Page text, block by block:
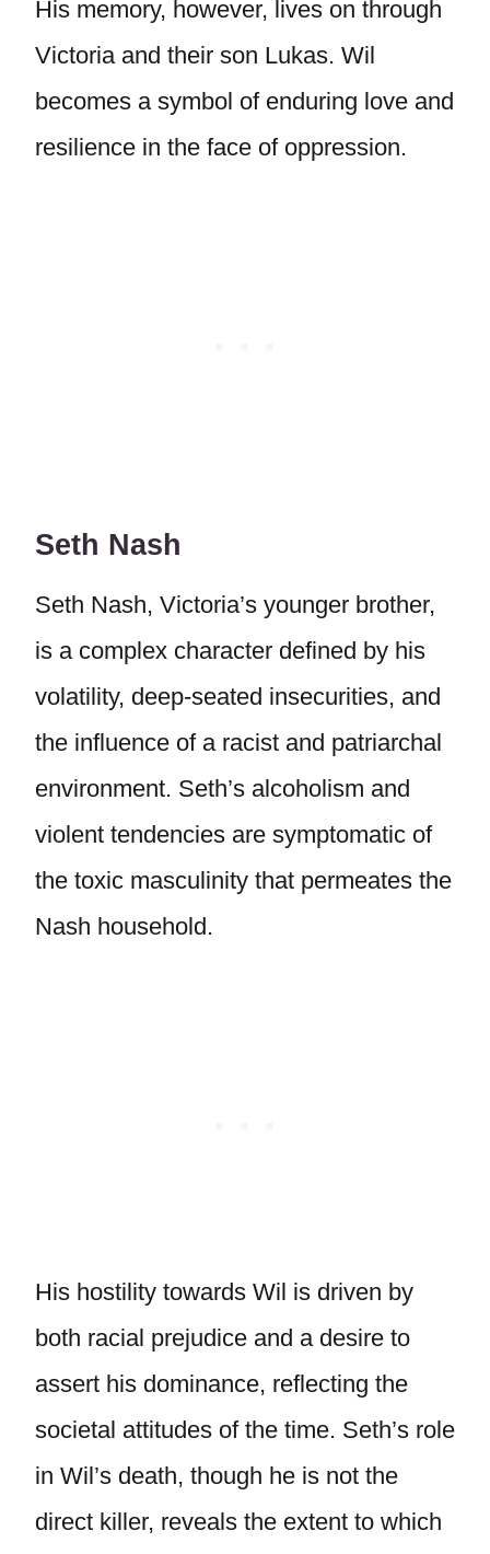
His memory, however, lives on through
Victoria and their son Lukas. Wil
becomes a symbol of enduring love and
resilience in the face of oppression.
Seth Nash
Seth Nash, Victoria’s younger brother,
is a complex character defined by his
volatility, deep-seated insecurities, and
the influence of a racist and patriarchal
environment. Seth’s alcoholism and
violent tendencies are symptomatic of
the toxic masculinity that permeates the
Nash household.
His hostility towards Wil is driven by
both racial prejudice and a desire to
assert his dominance, reflecting the
societal attitudes of the time. Seth’s role
in Wil’s death, though he is not the
direct killer, reveals the extent to which